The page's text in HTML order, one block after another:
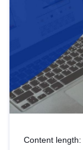
Content length: